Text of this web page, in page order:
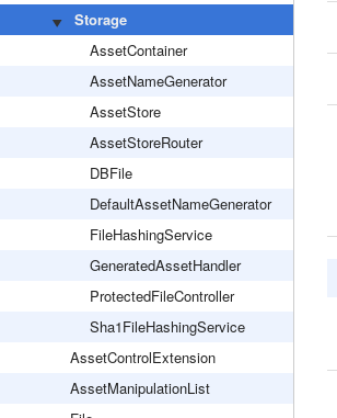
Storage
AssetContainer
AssetNameGenerator
AssetStore
AssetStoreRouter
DBFile
DefaultAssetNameGenerator
FileHashingService
GeneratedAssetHandler
ProtectedFileController
Sha1FileHashingService
AssetControlExtension
AssetManipulationList